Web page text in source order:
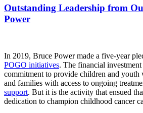
Outstanding Leadership from
Power
In 2019, Bruce Power made a five-year
POGO initiatives. The financial
commitment to provide children and youth
and families with access to ongoing
support. But it is the activity that ensued
dedication to champion childhood cancer